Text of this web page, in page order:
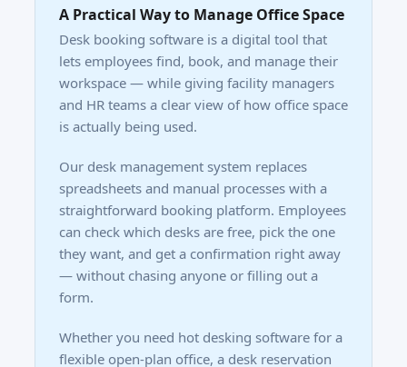
A Practical Way to Manage Office Space
Desk booking software is a digital tool that
lets employees find, book, and manage their
workspace — while giving facility managers
and HR teams a clear view of how office space
is actually being used.
Our desk management system replaces
spreadsheets and manual processes with a
straightforward booking platform. Employees
can check which desks are free, pick the one
they want, and get a confirmation right away
— without chasing anyone or filling out a
form.
Whether you need hot desking software for a
flexible open-plan office, a desk reservation